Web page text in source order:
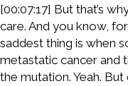
[00:07:17] But that’s
care. And you know,
saddest thing is when
metastatic cancer and
the mutation. Yeah.